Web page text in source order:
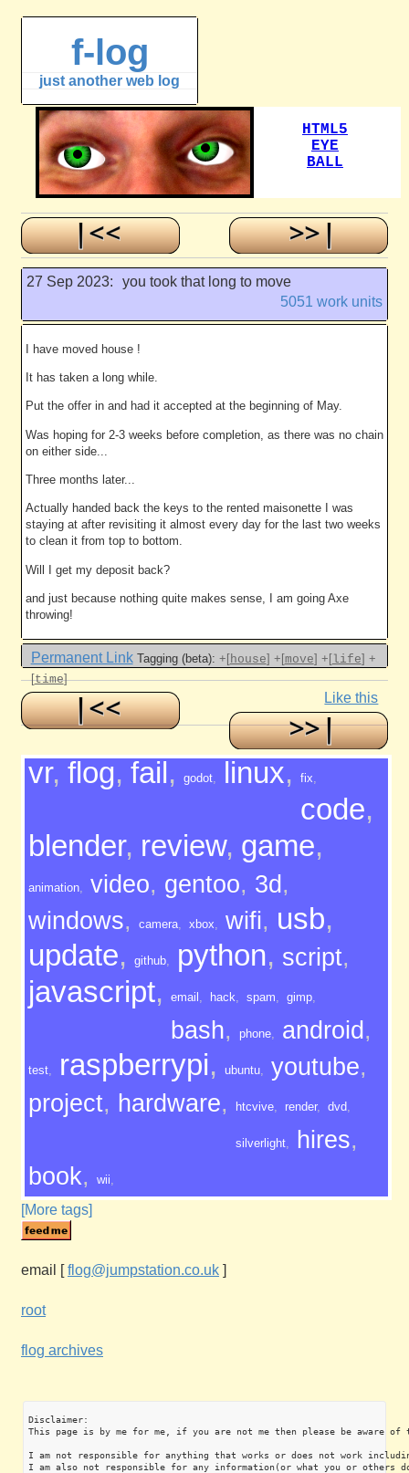
f-log
just another web log
27 Sep 2023:
you took that long to move
5051 work units
I have moved house !
It has taken a long while.
Put the offer in and had it accepted at the beginning of May.
Was hoping for 2-3 weeks before completion, as there was no chain
on either side...
Three months later...
Actually handed back the keys to the rented maisonette I was
staying at after revisiting it almost every day for the last two weeks
to clean it from top to bottom.
Will I get my deposit back?
and just because nothing quite makes sense, I am going Axe
throwing!
Permanent Link Tagging (beta): +[house] +[move] +[life] +
[time]
Like this
vr, flog, fail, godot, linux, fix,
code,
blender, review, game,
animation, video, gentoo, 3d ,
windows, camera, xbox, wifi, usb,
update, github, python, script,
javascript, email , hack, spam, gimp,
bash, phone, android ,
test, raspberrypi, ubuntu, youtube,
project, hardware, htcvive, render, dvd,
silverlight, hires,
book, wii,
[More tags]
email [flog@jumpstation.co.uk ]
root
flog archives
Disclaimer:
This page is by me for me, if you are not me then please be aware of
I am not responsible for anything that works or does not work
I am also not responsible for any information(or what you or others